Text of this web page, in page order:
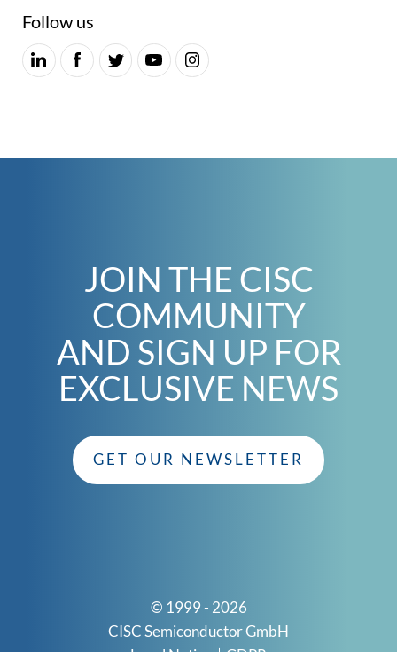
Follow us
JOIN THE CISC
COMMUNITY
AND SIGN UP FOR
EXCLUSIVE NEWS
GET OUR NEWSLETTER
© 1999 - 2026
CISC Semiconductor GmbH